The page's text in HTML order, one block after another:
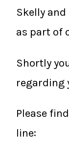
Skelly and
as part of
Shortly
regarding
Please
line: